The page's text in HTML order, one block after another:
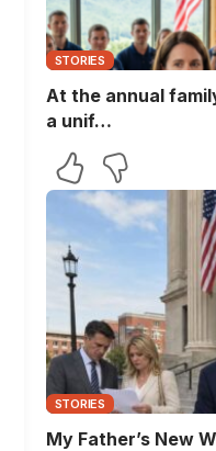
STORIES
At the annual
a unif…
STORIES
My Father’s New